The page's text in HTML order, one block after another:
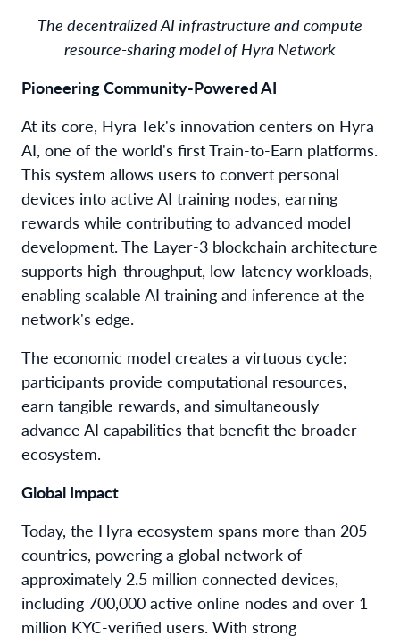
The decentralized AI infrastructure and compute
resource-sharing model of Hyra Network
Pioneering Community-Powered AI
At its core, Hyra Tek's innovation centers on Hyra
AI, one of the world's first Train-to-Earn platforms.
This system allows users to convert personal
devices into active AI training nodes, earning
rewards while contributing to advanced model
development. The Layer-3 blockchain architecture
supports high-throughput, low-latency workloads,
enabling scalable AI training and inference at the
network's edge.
The economic model creates a virtuous cycle:
participants provide computational resources,
earn tangible rewards, and simultaneously
advance AI capabilities that benefit the broader
ecosystem.
Global Impact
Today, the Hyra ecosystem spans more than 205
countries, powering a global network of
approximately 2.5 million connected devices,
including 700,000 active online nodes and over 1
million KYC-verified users. With strong